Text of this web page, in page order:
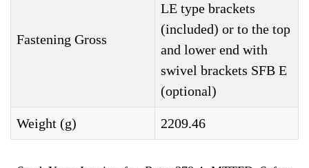
Fastening Gross
LE type brackets
(included) or to the top
and lower end with
swivel brackets SFB E
(optional)
Weight (g) 2209.46